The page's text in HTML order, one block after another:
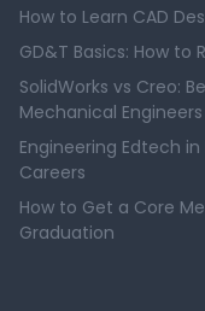
How to Learn CAD
GD&T Basics: How to
SolidWorks vs Creo:
Mechanical Engineers
Engineering Edtech
Careers
How to Get a Core
Graduation